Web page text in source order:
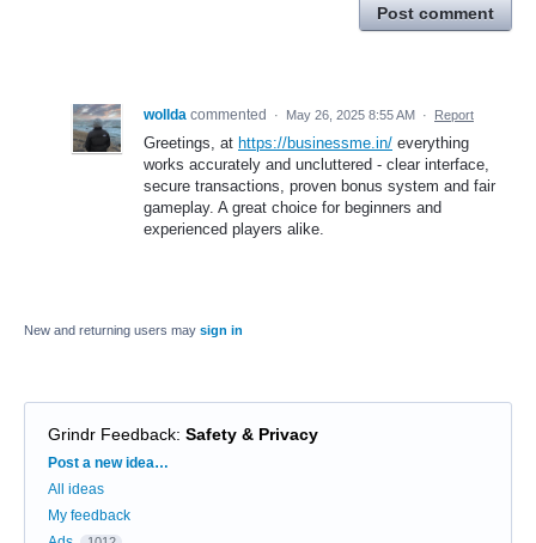
Post comment
wollda commented · May 26, 2025 8:55 AM · Report
Greetings, at https://businessme.in/ everything
works accurately and uncluttered - clear interface,
secure transactions, proven bonus system and fair
gameplay. A great choice for beginners and
experienced players alike.
New and returning users may sign in
Grindr Feedback: Safety & Privacy
Categories
Post a new idea…
All ideas
My feedback